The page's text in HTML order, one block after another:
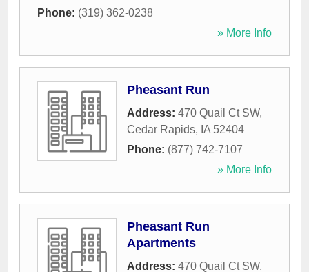
Phone: (319) 362-0238
» More Info
Pheasant Run
Address: 470 Quail Ct SW,
Cedar Rapids, IA 52404
Phone: (877) 742-7107
» More Info
Pheasant Run
Apartments
Address: 470 Quail Ct SW,